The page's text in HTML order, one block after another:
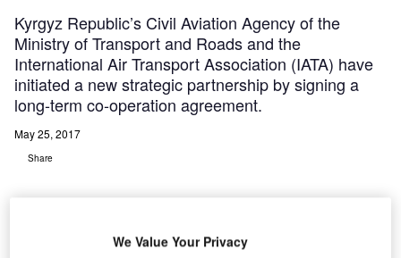
Kyrgyz Republic’s Civil Aviation Agency of the
Ministry of Transport and Roads and the
International Air Transport Association (IATA) have
initiated a new strategic partnership by signing a
long-term co-operation agreement.
May 25, 2017
Share
We Value Your Privacy